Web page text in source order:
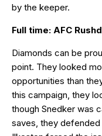
by the keeper.
Full time: AFC
Diamonds can be
point. They looked
opportunities than
this campaign, they
though Snedker was
saves, they